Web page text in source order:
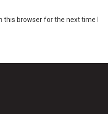
this browser for the next time I